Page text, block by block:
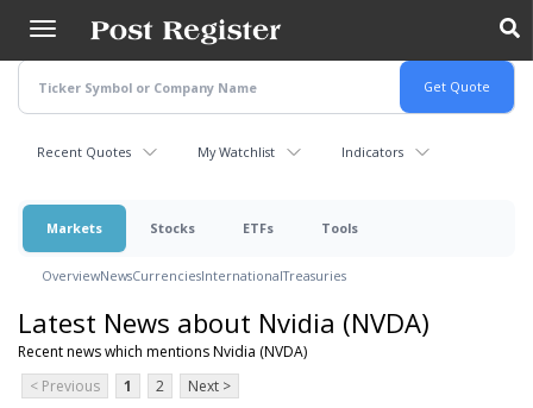
main
content
Recent Quotes My Watchlist Indicators
Markets Stocks ETFs Tools
OverviewNewsCurrenciesInternationalTreasuries
Latest News about Nvidia (NVDA)
Recent news which mentions Nvidia (NVDA)
< Previous
1 2 Next >